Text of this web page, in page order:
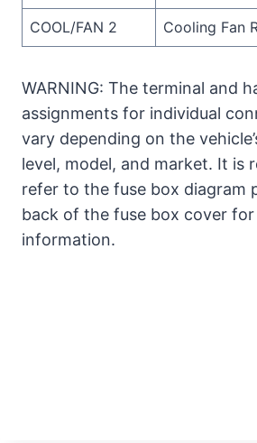
COOL/FAN 2 Cooling Fan
WARNING: The terminal and
assignments for individual
vary depending on the
level, model, and market. It is
refer to the fuse box diagram
back of the fuse box cover
information.